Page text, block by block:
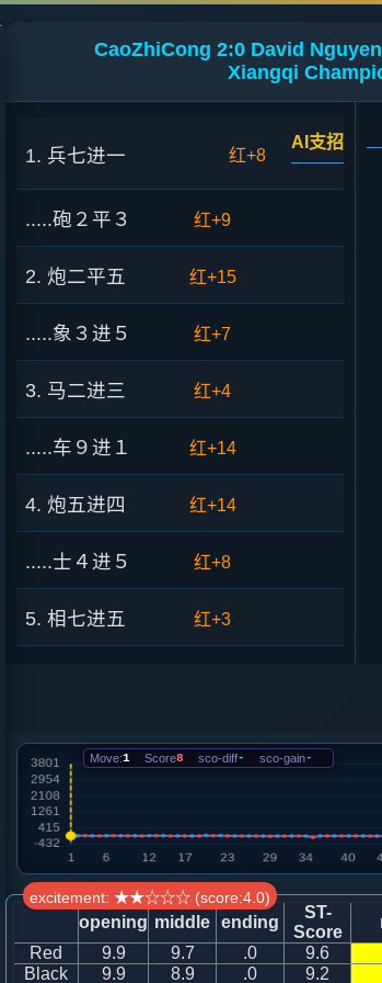
CaoZhiCong 2:0 David
Xiangqi
1. 兵七进一 红+8
AI支招
.....砲２平３ 红+9
2. 炮二平五 红+15
.....象３进５ 红+7
3. 马二进三 红+4
.....车９进１ 红+14
4. 炮五进四 红+14
.....士４进５ 红+8
5. 相七进五 红+3
.....马８进９
7. 兵一进一
.....马２进４ 红+13
8. 炮五退一 红+0 炮五平一
Move:1 Score8 sco-diff- sco-gain-
excitement: ★★☆☆☆ (score:4.0)
opening middle ending
ST-
Score
Red
9.9 9.7 .0 9.6
Black 9.9 8.9 .0 9.2